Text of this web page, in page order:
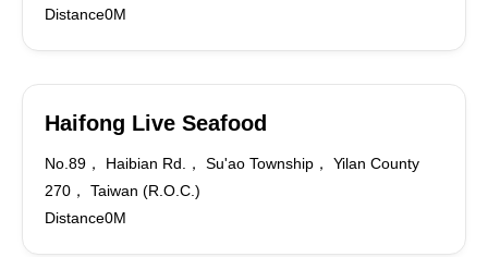
Distance0M
Haifong Live Seafood
No.89， Haibian Rd.， Su'ao Township， Yilan County
270， Taiwan (R.O.C.)
Distance0M